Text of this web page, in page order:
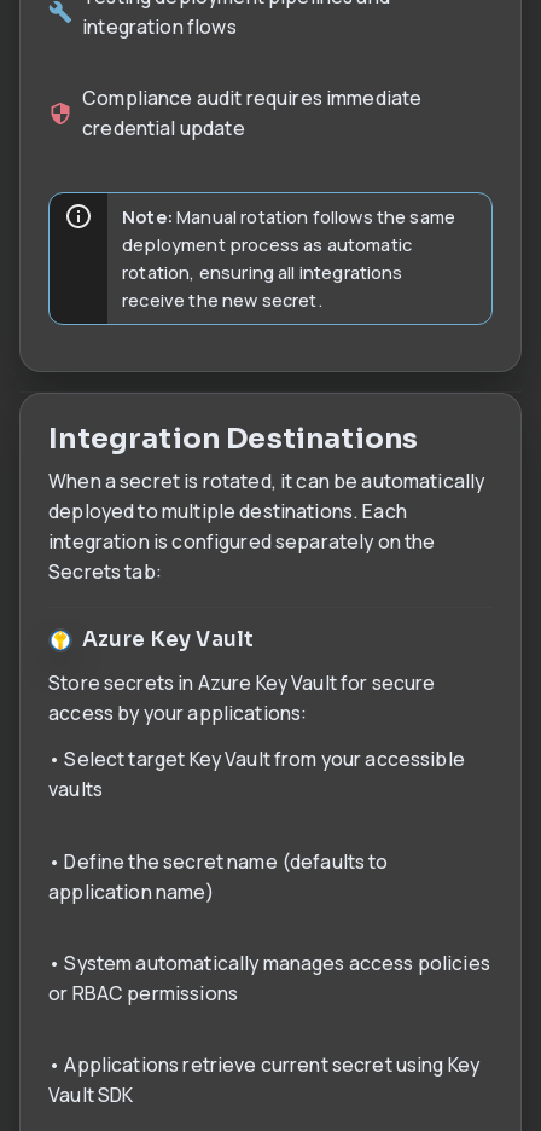
integration flows
Compliance audit requires immediate
credential update
Note: Manual rotation follows the same
deployment process as automatic
rotation, ensuring all integrations
receive the new secret.
Integration Destinations
When a secret is rotated, it can be automatically
deployed to multiple destinations. Each
integration is configured separately on the
Secrets tab:
Azure Key Vault
Store secrets in Azure Key Vault for secure
access by your applications:
• Select target Key Vault from your accessible
vaults
• Define the secret name (defaults to
application name)
• System automatically manages access policies
or RBAC permissions
• Applications retrieve current secret using Key
Vault SDK